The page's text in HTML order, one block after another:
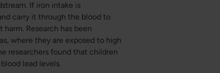
If iron intake is
carry it through the blood to
Research has been
where they are exposed to high
researchers found that children
lead levels.